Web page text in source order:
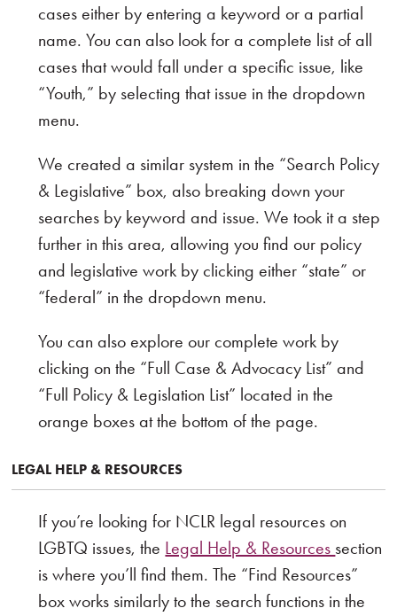
cases either by entering a keyword or a partial
name. You can also look for a complete list of all
cases that would fall under a specific issue, like
“Youth,” by selecting that issue in the dropdown
menu.
We created a similar system in the “Search Policy
& Legislative” box, also breaking down your
searches by keyword and issue. We took it a step
further in this area, allowing you find our policy
and legislative work by clicking either “state” or
“federal” in the dropdown menu.
You can also explore our complete work by
clicking on the “Full Case & Advocacy List” and
“Full Policy & Legislation List” located in the
orange boxes at the bottom of the page.
LEGAL HELP & RESOURCES
If you’re looking for NCLR legal resources on
LGBTQ issues, the Legal Help & Resources section
is where you’ll find them. The “Find Resources”
box works similarly to the search functions in the